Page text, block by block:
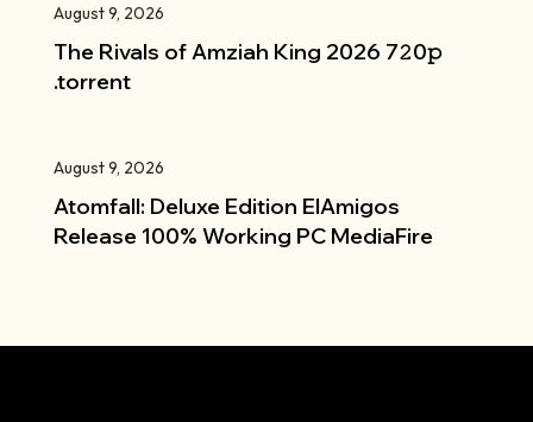
August 9, 2026
The Rivals of Amziah King 2026 7𝟸0𝚙
.torrent
August 9, 2026
Atomfall: Deluxe Edition ElAmigos
Release 100% Working PC MediaFire